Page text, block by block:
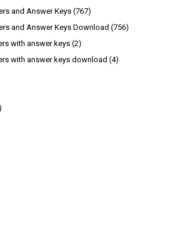
and Answer Keys (767)
and Answer Keys Download (756)
with answer keys (2)
with answer keys download (4)